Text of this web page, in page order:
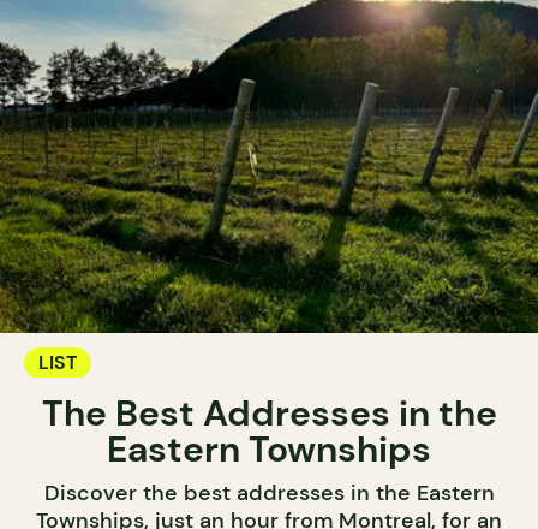
LIST
The Best Addresses in the
Eastern Townships
Discover the best addresses in the Eastern
Townships, just an hour from Montreal, for an